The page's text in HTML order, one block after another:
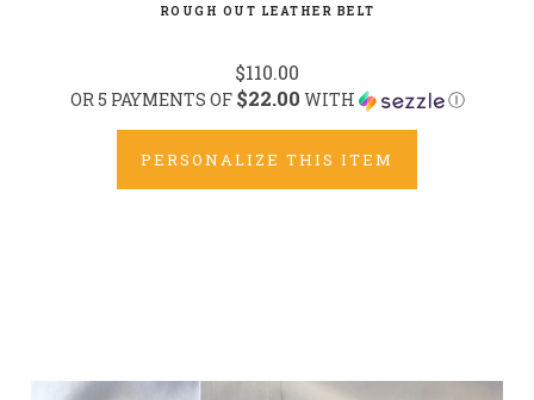
ROUGH OUT LEATHER BELT
$110.00
OR 5 PAYMENTS OF $22.00 WITH Ⓘ
PERSONALIZE THIS ITEM